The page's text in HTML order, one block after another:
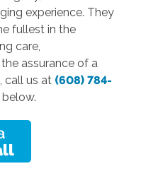
experience. They
fullest in the
care,
assurance of a
call us at (608) 784-